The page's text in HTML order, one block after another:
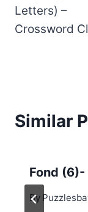
Letters) –
Crossword
Similar
Fond
By